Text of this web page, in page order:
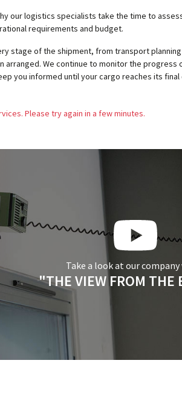
our logistics specialists take the time to
requirements and budget.
stage of the shipment, from transport
We continue to monitor the
you informed until your cargo reaches its
Please try again in a few minutes.
Take a look at our company
"THE VIEW FROM THE